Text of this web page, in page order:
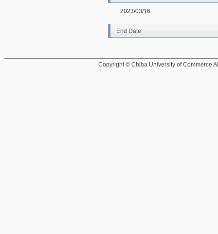
2023/03/16
End Date